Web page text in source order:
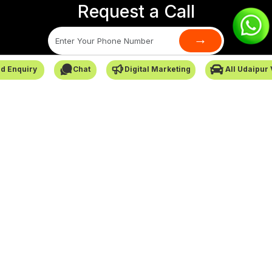
Enquiry Chat Digital Marketing All Udaipur
Request a Call
→
SafarCabby © All Rights Reserved - 2026